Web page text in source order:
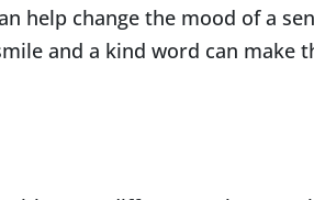
help change the mood of a
and a kind word can make